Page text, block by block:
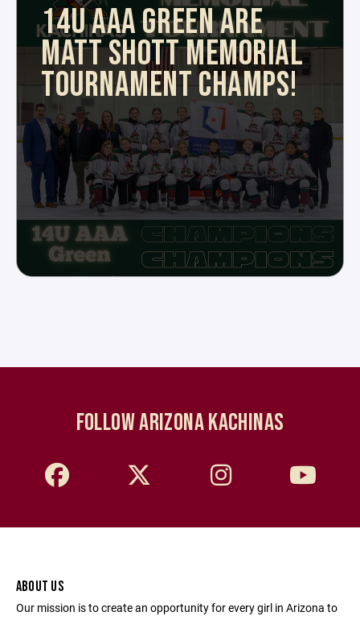
14U AAA GREEN ARE
MATT SHOTT MEMORIAL
TOURNAMENT CHAMPS!
FOLLOW ARIZONA KACHINAS
ABOUT US
Our mission is to create an opportunity for every girl in Arizona to